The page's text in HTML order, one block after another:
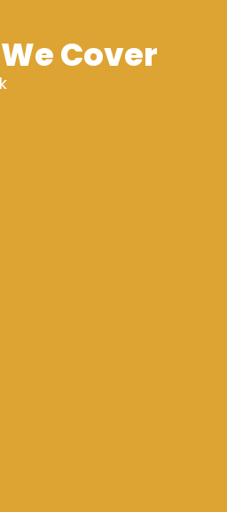
Cover